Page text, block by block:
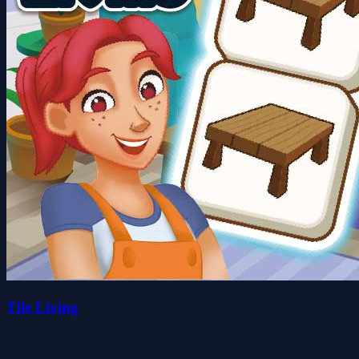
Tile Living